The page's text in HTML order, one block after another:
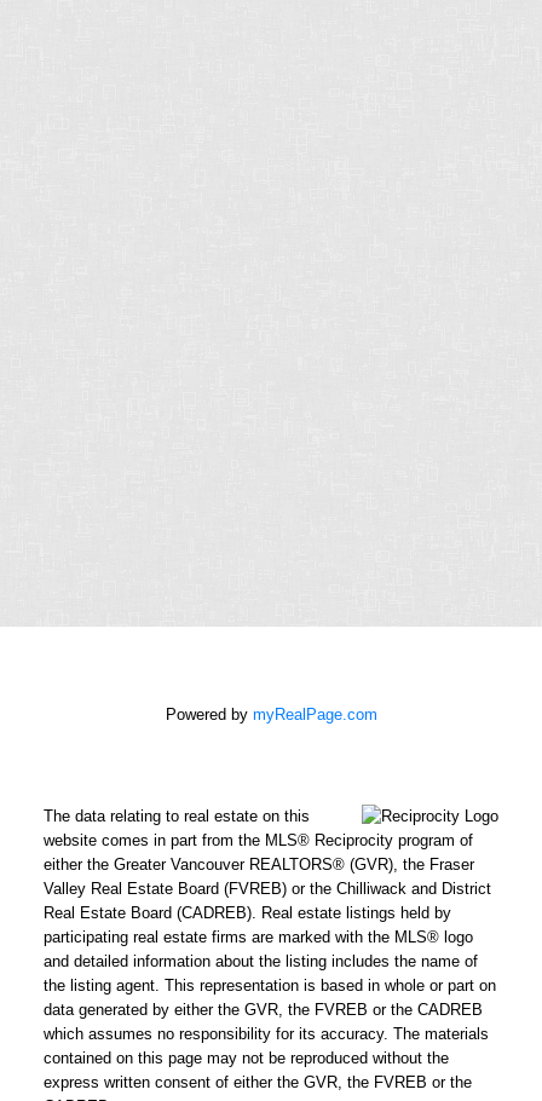
about me?:
I agree to be contacted by
Chris Harris Personal Real
Estate Corporation via call,
email, and text for real
estate services. To opt out,
you can reply 'stop' at any
time or reply 'help' for
assistance. You can also
Powered by myRealPage.com
The data relating to real estate on this
website comes in part from the MLS® Reciprocity program of
either the Greater Vancouver REALTORS® (GVR), the Fraser
Valley Real Estate Board (FVREB) or the Chilliwack and District
Real Estate Board (CADREB). Real estate listings held by
participating real estate firms are marked with the MLS® logo
and detailed information about the listing includes the name of
the listing agent. This representation is based in whole or part on
data generated by either the GVR, the FVREB or the CADREB
which assumes no responsibility for its accuracy. The materials
contained on this page may not be reproduced without the
express written consent of either the GVR, the FVREB or the